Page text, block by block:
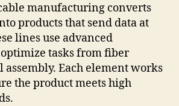
manufacturing converts
products that send data at
lines use advanced
tasks from fiber
Each element works
the product meets high